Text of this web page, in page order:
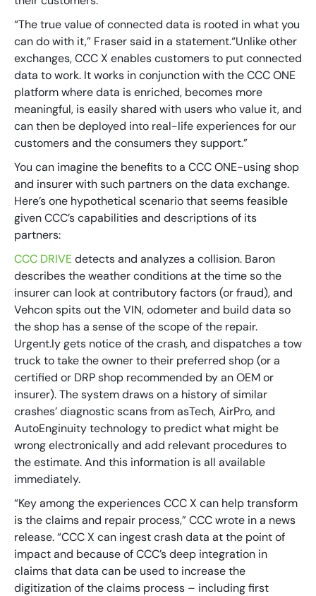
“The true value of connected data is rooted in what you
can do with it,” Fraser said in a statement.“Unlike other
exchanges, CCC X enables customers to put connected
data to work. It works in conjunction with the CCC ONE
platform where data is enriched, becomes more
meaningful, is easily shared with users who value it, and
can then be deployed into real-life experiences for our
customers and the consumers they support.”
You can imagine the benefits to a CCC ONE-using shop
and insurer with such partners on the data exchange.
Here’s one hypothetical scenario that seems feasible
given CCC’s capabilities and descriptions of its
partners:
CCC DRIVEdetects and analyzes a collision. Baron
describes the weather conditions at the time so the
insurer can look at contributory factors (or fraud), and
Vehcon spits out the VIN, odometer and build data so
the shop has a sense of the scope of the repair.
Urgent.ly gets notice of the crash, and dispatches a tow
truck to take the owner to their preferred shop (or a
certified or DRP shop recommended by an OEM or
insurer). The system draws on a history of similar
crashes’ diagnostic scans from asTech, AirPro, and
AutoEnginuity technology to predict what might be
wrong electronically and add relevant procedures to
the estimate. And this information is all available
immediately.
“Key among the experiences CCC X can help transform
is the claims and repair process,” CCC wrote in a news
release. “CCC X can ingest crash data at the point of
impact and because of CCC’s deep integration in
claims that data can be used to increase the
digitization of the claims process – including first